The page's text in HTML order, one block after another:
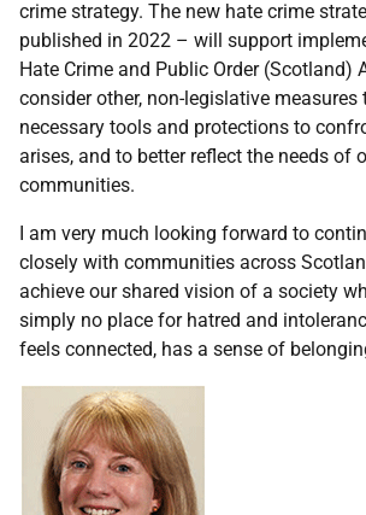
crime strategy. The new hate crime
published in 2022 – will support
Hate Crime and Public Order (Scotland)
consider other, non-legislative measures
necessary tools and protections to
arises, and to better reflect the needs of
communities.
I am very much looking forward to
closely with communities across
achieve our shared vision of a society
simply no place for hatred and
feels connected, has a sense of